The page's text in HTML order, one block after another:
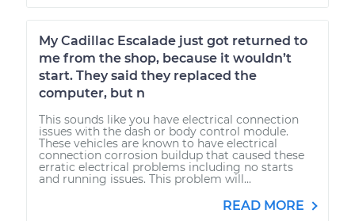
My Cadillac Escalade just got returned to
me from the shop, because it wouldn’t
start. They said they replaced the
computer, but n
This sounds like you have electrical connection
issues with the dash or body control module.
These vehicles are known to have electrical
connection corrosion buildup that caused these
erratic electrical problems including no starts
and running issues. This problem will...
READ MORE